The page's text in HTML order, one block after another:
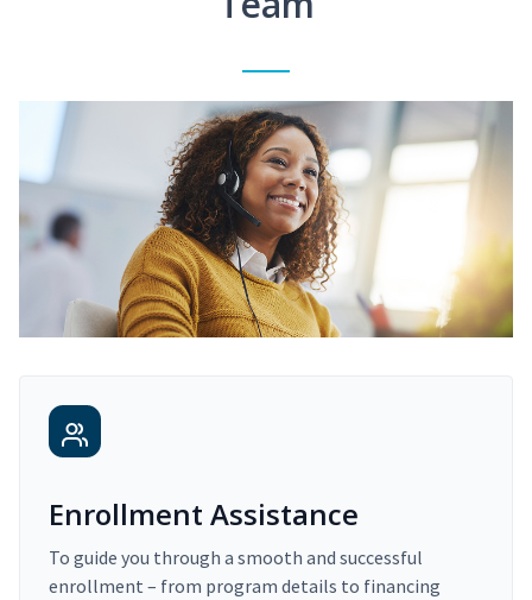
Enrollment Assistance
To guide you through a smooth and successful
enrollment – from program details to financing